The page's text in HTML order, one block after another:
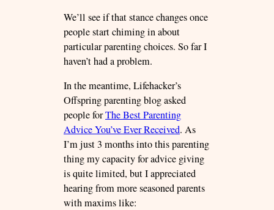
We’ll see if that stance changes once
people start chiming in about
particular parenting choices. So far I
haven’t had a problem.
In the meantime, Lifehacker’s
Offspring parenting blog asked
people forThe Best Parenting
Advice You’ve Ever Received. As
I’m just 3 months into this parenting
thing my capacity for advice giving
is quite limited, but I appreciated
hearing from more seasoned parents
with maxims like: